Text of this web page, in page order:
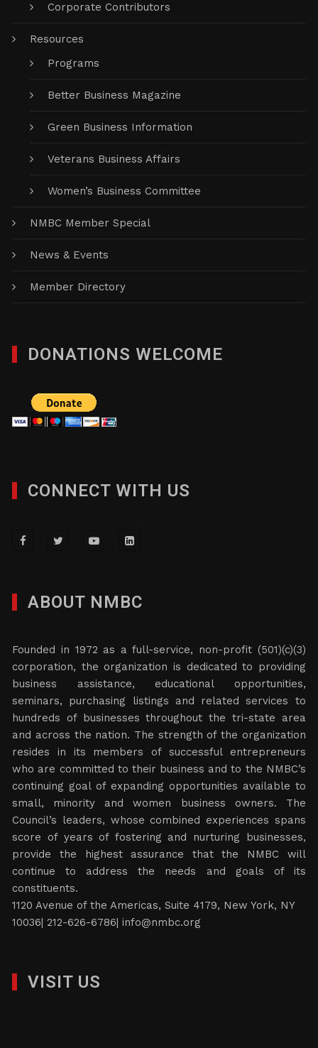
Corporate Contributors
Resources
Programs
Better Business Magazine
Green Business Information
Veterans Business Affairs
Women’s Business Committee
NMBC Member Special
News & Events
Member Directory
DONATIONS WELCOME
CONNECT WITH US
ABOUT NMBC
Founded in 1972 as a full-service, non-profit (501)(c)(3)
corporation, the organization is dedicated to providing
business assistance, educational opportunities,
seminars, purchasing listings and related services to
hundreds of businesses throughout the tri-state area
and across the nation. The strength of the organization
resides in its members of successful entrepreneurs
who are committed to their business and to the NMBC’s
continuing goal of expanding opportunities available to
small, minority and women business owners. The
Council’s leaders, whose combined experiences spans
score of years of fostering and nurturing businesses,
provide the highest assurance that the NMBC will
continue to address the needs and goals of its
constituents.
1120 Avenue of the Americas, Suite 4179, New York, NY
10036| 212-626-6786|info@nmbc.org
VISIT US